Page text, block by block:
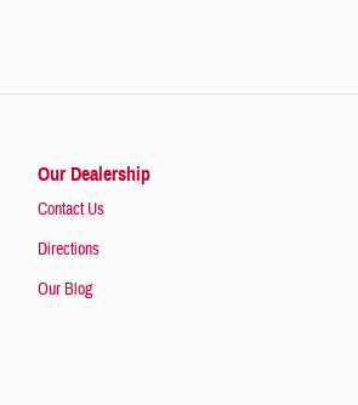
Our Dealership
Contact Us
Directions
Our Blog